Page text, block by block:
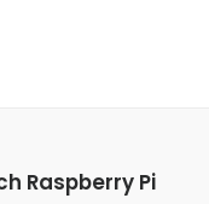
Raspberry Pi